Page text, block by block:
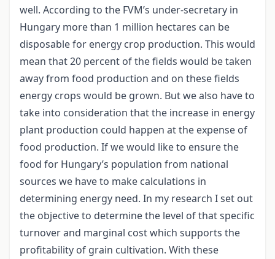
well. According to the FVM’s under-secretary in
Hungary more than 1 million hectares can be
disposable for energy crop production. This would
mean that 20 percent of the fields would be taken
away from food production and on these fields
energy crops would be grown. But we also have to
take into consideration that the increase in energy
plant production could happen at the expense of
food production. If we would like to ensure the
food for Hungary’s population from national
sources we have to make calculations in
determining energy need. In my research I set out
the objective to determine the level of that specific
turnover and marginal cost which supports the
profitability of grain cultivation. With these